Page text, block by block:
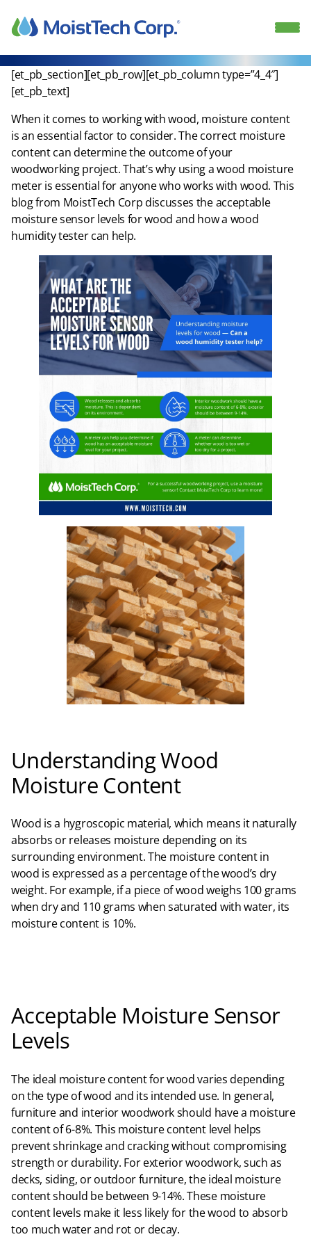
content
[et_pb_section][et_pb_row][et_pb_column type=”4_4″]
[et_pb_text]
When it comes to working with wood, moisture content
is an essential factor to consider. The correct moisture
content can determine the outcome of your
woodworking project. That’s why using a wood moisture
meter is essential for anyone who works with wood. This
blog from MoistTech Corp discusses the acceptable
moisture sensor levels for wood and how a wood
humidity tester can help.
Understanding Wood
Moisture Content
Wood is a hygroscopic material, which means it naturally
absorbs or releases moisture depending on its
surrounding environment. The moisture content in
wood is expressed as a percentage of the wood’s dry
weight. For example, if a piece of wood weighs 100 grams
when dry and 110 grams when saturated with water, its
moisture content is 10%.
Acceptable Moisture Sensor
Levels
The ideal moisture content for wood varies depending
on the type of wood and its intended use. In general,
furniture and interior woodwork should have a moisture
content of 6-8%. This moisture content level helps
prevent shrinkage and cracking without compromising
strength or durability. For exterior woodwork, such as
decks, siding, or outdoor furniture, the ideal moisture
content should be between 9-14%. These moisture
content levels make it less likely for the wood to absorb
too much water and rot or decay.